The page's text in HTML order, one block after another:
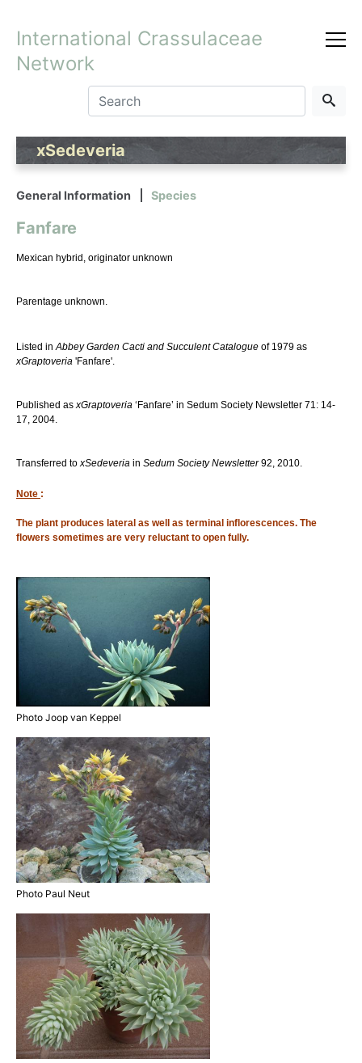
International Crassulaceae
Network
xSedeveria
General Information Species
Fanfare
Mexican hybrid, originator unknown
Parentage unknown.
Listed inAbbey Garden Cacti and Succulent Catalogue of 1979 as
xGraptoveria 'Fanfare'.
Published asxGraptoveria ‘Fanfare’ in Sedum Society Newsletter 71: 14-
17, 2004.
Transferred toxSedeveria in Sedum Society Newsletter92, 2010.
Note :
The plant produces lateral as well as terminal inflorescences. The
flowers sometimes are very reluctant to open fully.
Photo Joop van Keppel
Photo Paul Neut